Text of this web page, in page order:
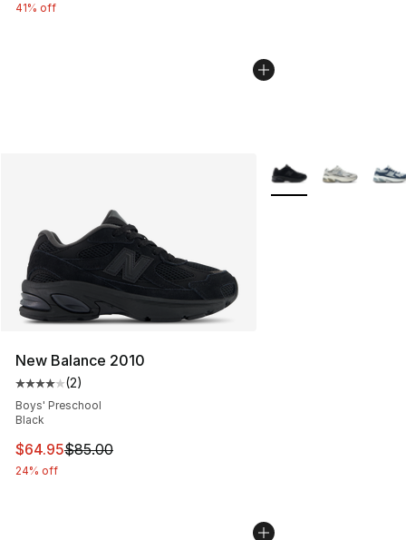
41% off
New Balance 2010
Average customer rating - [4 out of 5 stars], 2 reviews
(2)
Boys' Preschool
Black
This item is on sale. Price dropped from $85.00 to
$64.95$85.00
24% off
More Colors